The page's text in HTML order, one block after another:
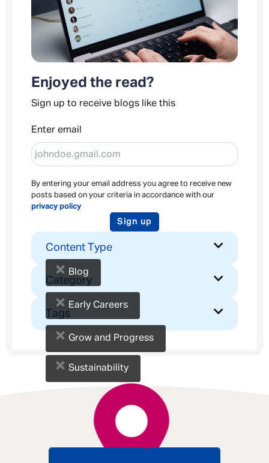
Enjoyed the read?
Sign up to receive blogs like this
Enter email
By entering your email address you agree to receive new
posts based on your criteria in accordance with our
privacy policy
Sign up
Content Type
× Blog
Category
× Early Careers
Tags
× Grow and Progress
× Sustainability